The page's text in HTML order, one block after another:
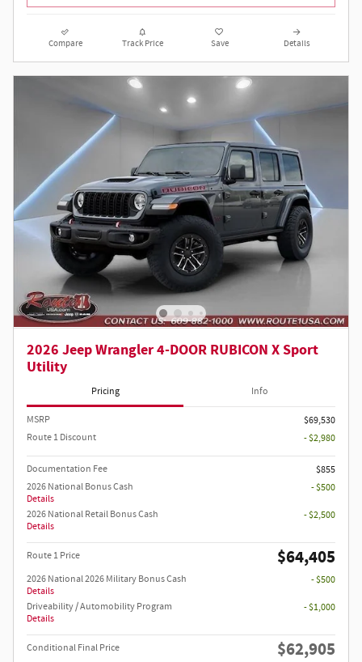
Compare Track Price Save Details
2026 Jeep Wrangler 4-DOOR RUBICON X Sport
Utility
Pricing Info
MSRP
$69,530
Route 1 Discount
- $2,980
Documentation Fee
$855
2026 National Bonus Cash
Details
- $500
2026 National Retail Bonus Cash
Details
- $2,500
Route 1 Price $64,405
2026 National 2026 Military Bonus Cash
Details
- $500
Driveability / Automobility Program
Details
- $1,000
Conditional Final Price $62,905